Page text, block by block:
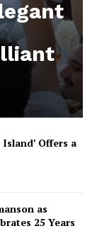
Offers a
as
25 Years